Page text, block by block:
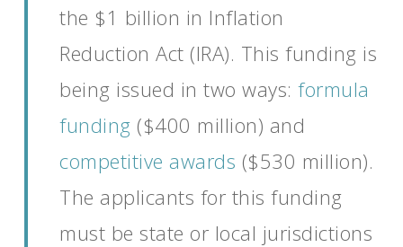
the $1 billion in Inflation
Reduction Act (IRA). This funding is
being issued in twoways:formula
funding ($400 million) and
competitive awards ($530 million).
The applicants for this funding
must be state or local jurisdictions